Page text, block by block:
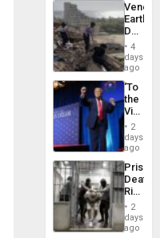
Death
Toll
6,125;
US
Flights
4
days
ago
‘To
the
Victor
Belong
the
Spoils’:
Trump
Flaunts
US
of
2
days
ago
Prison
Deaths
Rise
in El
2
days
ago